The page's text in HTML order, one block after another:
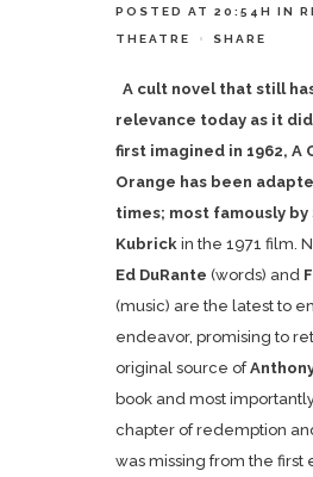
POSTED AT 20:54H IN
THEATRE SHARE
A cult novel that still
relevance today as it
first imagined in 1962, A
Orange has been
times; most famously by
Kubrick in the 1971 film.
Ed DuRante (words) and
(music) are the latest to
endeavor, promising to
original source of
book and most
chapter of redemption
was missing from the first